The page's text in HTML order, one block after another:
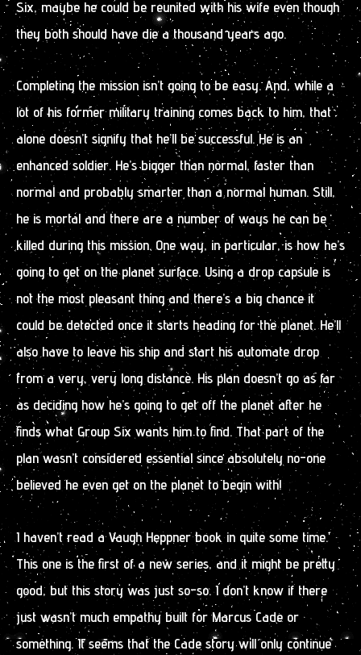
Six, maybe he could be reunited with his wife even though
they both should have die a thousand years ago.
Completing the mission isn’t going to be easy. And, while a
lot of his former military training comes back to him, that
alone doesn’t signify that he’ll be successful. He is an
enhanced soldier. He’s bigger than normal, faster than
normal and probably smarter than a normal human. Still,
he is mortal and there are a number of ways he can be
killed during this mission. One way, in particular, is how he’s
going to get on the planet surface. Using a drop capsule is
not the most pleasant thing and there’s a big chance it
could be detected once it starts heading for the planet. He’ll
also have to leave his ship and start his automate drop
from a very, very long distance. His plan doesn’t go as far
as deciding how he’s going to get off the planet after he
finds what Group Six wants him to find. That part of the
plan wasn’t considered essential since absolutely no-one
believed he even get on the planet to begin with!
I haven’t read a Vaugh Heppner book in quite some time.
This one is the first of a new series, and it might be pretty
good, but this story was just so-so. I don’t know if there
just wasn’t much empathy built for Marcus Cade or
something. It seems that the Cade story will only continue